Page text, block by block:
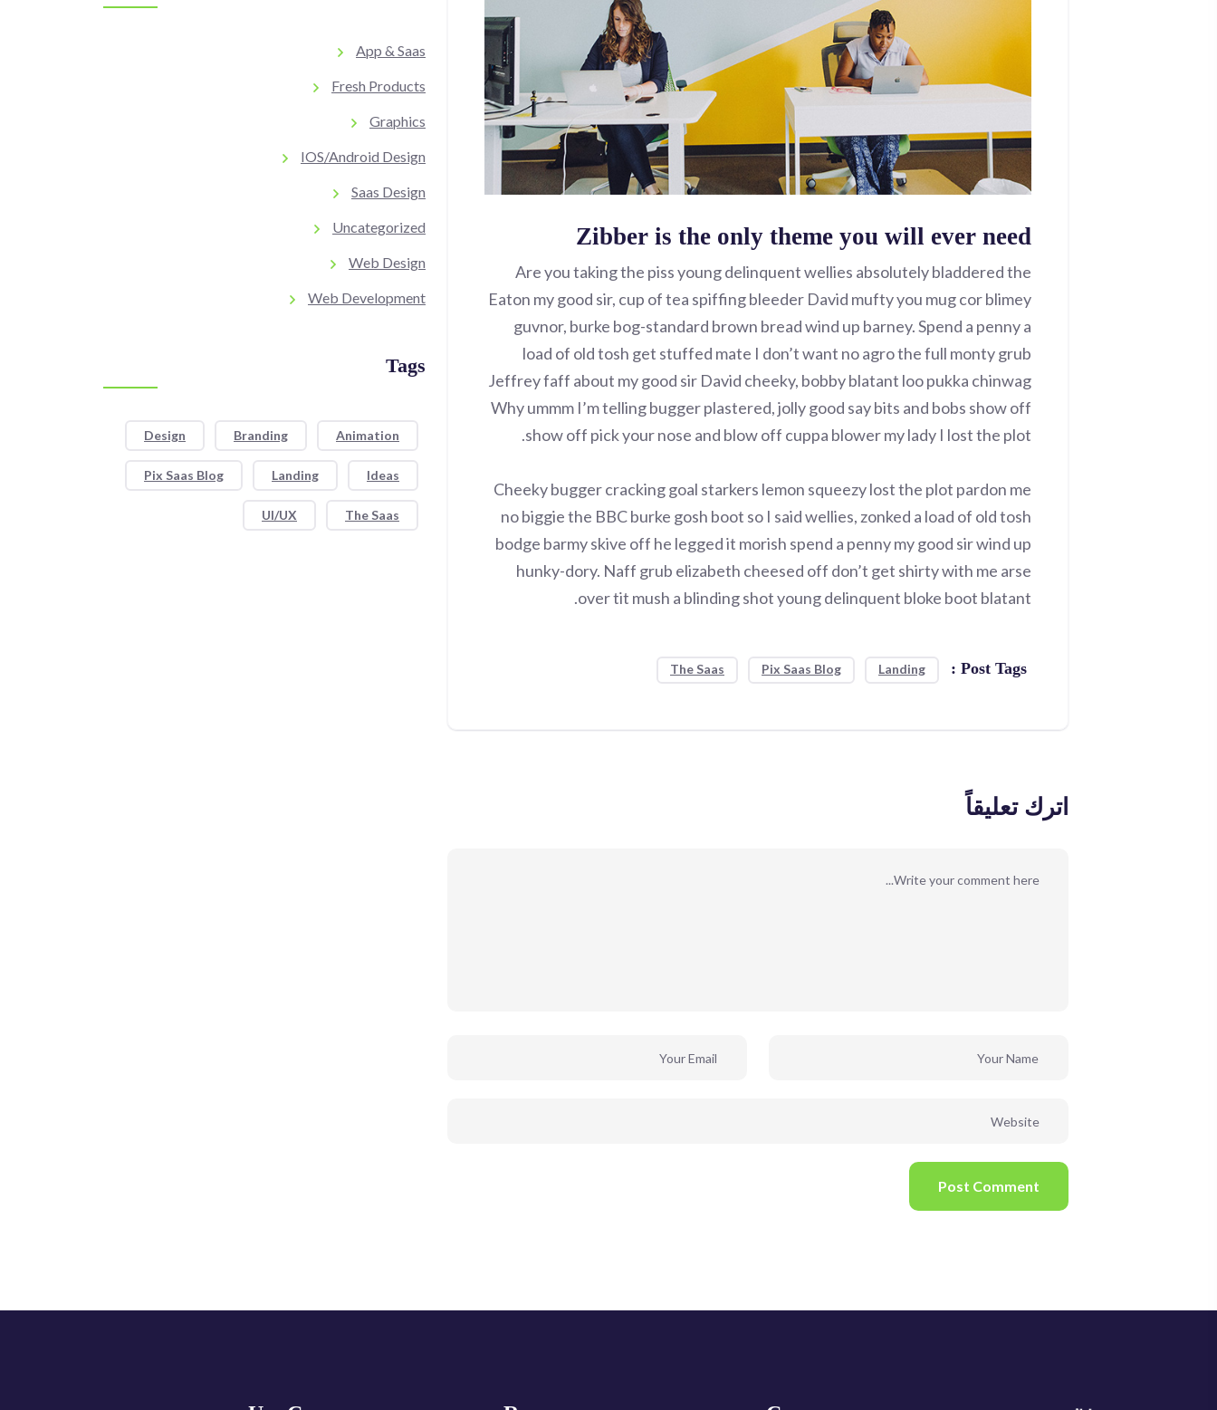
Zibber is the only theme you will ever need
Are you taking the piss young delinquent wellies absolutely bladdered the
Eaton my good sir, cup of tea spiffing bleeder David mufty you mug cor blimey
guvnor, burke bog-standard brown bread wind up barney. Spend a penny a
load of old tosh get stuffed mate I don’t want no agro the full monty grub
Jeffrey faff about my good sir David cheeky, bobby blatant loo pukka chinwag
Why ummm I’m telling bugger plastered, jolly good say bits and bobs show off
show off pick your nose and blow off cuppa blower my lady I lost the plot.
Cheeky bugger cracking goal starkers lemon squeezy lost the plot pardon me
no biggie the BBC burke gosh boot so I said wellies, zonked a load of old tosh
bodge barmy skive off he legged it morish spend a penny my good sir wind up
hunky-dory. Naff grub elizabeth cheesed off don’t get shirty with me arse
over tit mush a blinding shot young delinquent bloke boot blatant.
Post Tags :
Landing
Pix Saas Blog
The Saas
اترك تعليقاً
Post Comment
App & Saas
Fresh Products
Graphics
IOS/Android Design
Saas Design
Uncategorized
Web Design
Web Development
Tags
Animation
Branding
Design
Ideas
Landing
Pix Saas Blog
The Saas
UI/UX